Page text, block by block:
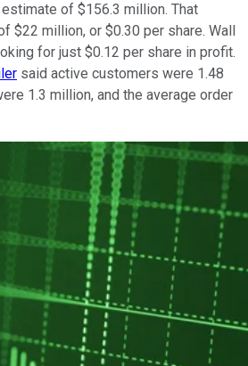
of $156.3 million. That
$22 million, or $0.30 per share. Wall
for just $0.12 per share in profit.
said active customers were 1.48
1.3 million, and the average order